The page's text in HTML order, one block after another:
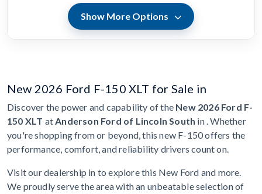
Show More Options
New 2026 Ford F-150 XLT for Sale in
Discover the power and capability of the New 2026 Ford F-
150 XLT atAnderson Ford of Lincoln South in . Whether
you're shopping from or beyond, this new F-150 offers the
performance, comfort, and reliability drivers count on.
Visit our dealership in to explore this New Ford and more.
We proudly serve the area with an unbeatable selection of